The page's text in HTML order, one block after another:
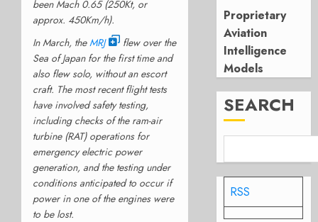
been Mach 0.65 (250Kt, or
approx. 450Km/h).
In March, theMRJ
flew over the
Sea of Japan for the first time and
also flew solo, without an escort
craft. The most recent flight tests
have involved safety testing,
including checks of the ram-air
turbine (RAT) operations for
emergency electric power
generation, and the testing under
conditions anticipated to occur if
power in one of the engines were
to be lost.
Proprietary
Aviation
Intelligence
Models
SEARCH
RSS